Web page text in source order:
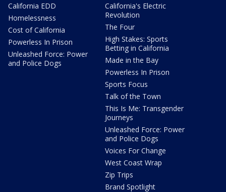
California EDD
Homelessness
Cost of California
Powerless In Prison
Unleashed Force: Power
and Police Dogs
California's Electric
Revolution
The Four
High Stakes: Sports
Betting in California
Made in the Bay
Powerless In Prison
Sports Focus
Talk of the Town
This Is Me: Transgender
Journeys
Unleashed Force: Power
and Police Dogs
Voices For Change
West Coast Wrap
Zip Trips
Brand Spotlight